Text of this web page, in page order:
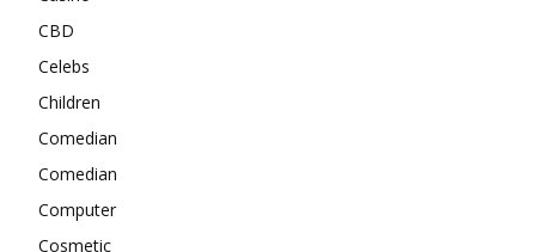
CBD
Celebs
Children
Comedian
Comedian
Computer
Cosmetic